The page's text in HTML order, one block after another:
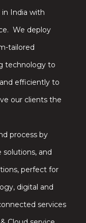
India with
We deploy
tailored
technology to
efficiently to
our clients the
process by
and
perfect for
digital and
services